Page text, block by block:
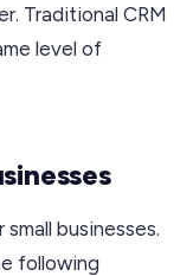
Traditional CRM
level of
businesses.
following